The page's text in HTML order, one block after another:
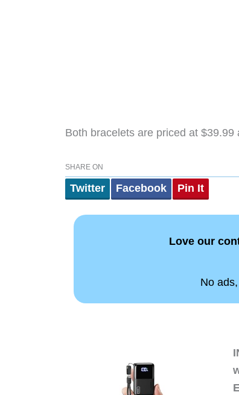
Both bracelets are priced at
SHARE ON
Twitter Facebook Pin It
Love our
No